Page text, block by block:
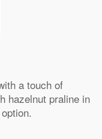
a touch of
hazelnut praline in